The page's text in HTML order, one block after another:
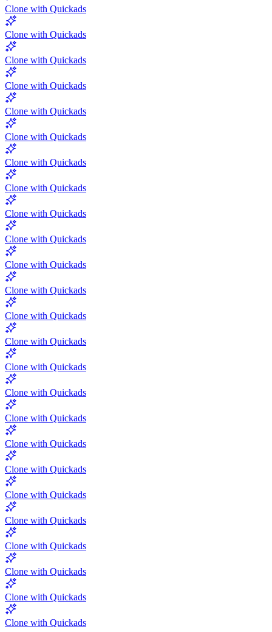
Clone with Quickads
Clone with Quickads
Clone with Quickads
Clone with Quickads
Clone with Quickads
Clone with Quickads
Clone with Quickads
Clone with Quickads
Clone with Quickads
Clone with Quickads
Clone with Quickads
Clone with Quickads
Clone with Quickads
Clone with Quickads
Clone with Quickads
Clone with Quickads
Clone with Quickads
Clone with Quickads
Clone with Quickads
Clone with Quickads
Clone with Quickads
Clone with Quickads
Clone with Quickads
Clone with Quickads
Clone with Quickads